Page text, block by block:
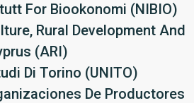
For Biookonomi (NIBIO)
Rural Development And
(ARI)
Di Torino (UNITO)
De Productores